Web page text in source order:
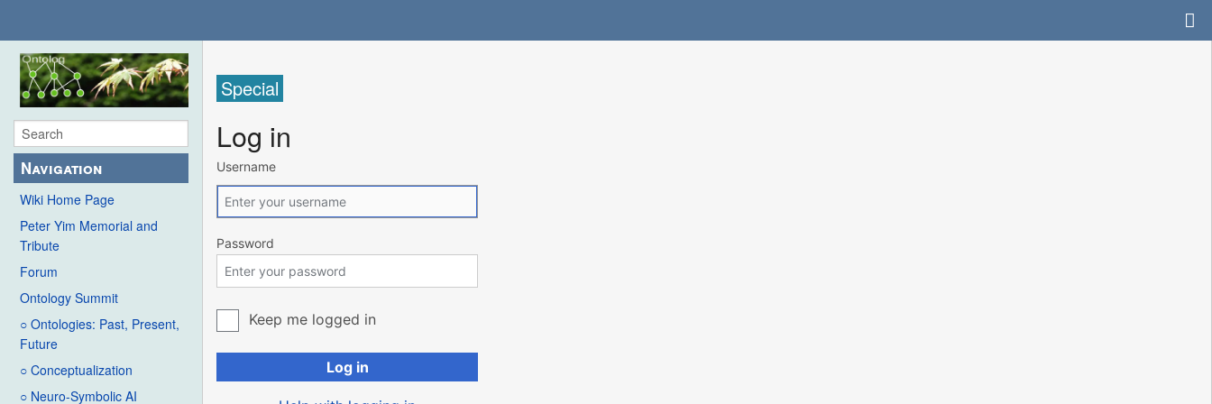
Navigation
Wiki Home Page
Peter Yim Memorial and
Tribute
Forum
Ontology Summit
○ Ontologies: Past, Present,
Future
○ Conceptualization
○ Neuro-Symbolic AI
Special
Log in
Username
Password
Keep me logged in
Log in